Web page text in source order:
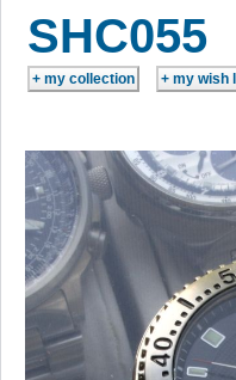
SHC055